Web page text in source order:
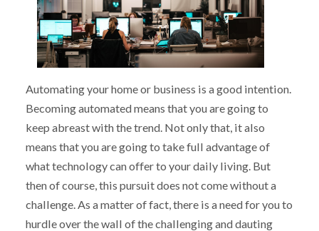
Automating your home or business is a good intention.
Becoming automated means that you are going to
keep abreast with the trend. Not only that, it also
means that you are going to take full advantage of
what technology can offer to your daily living. But
then of course, this pursuit does not come without a
challenge. As a matter of fact, there is a need for you to
hurdle over the wall of the challenging and dauting